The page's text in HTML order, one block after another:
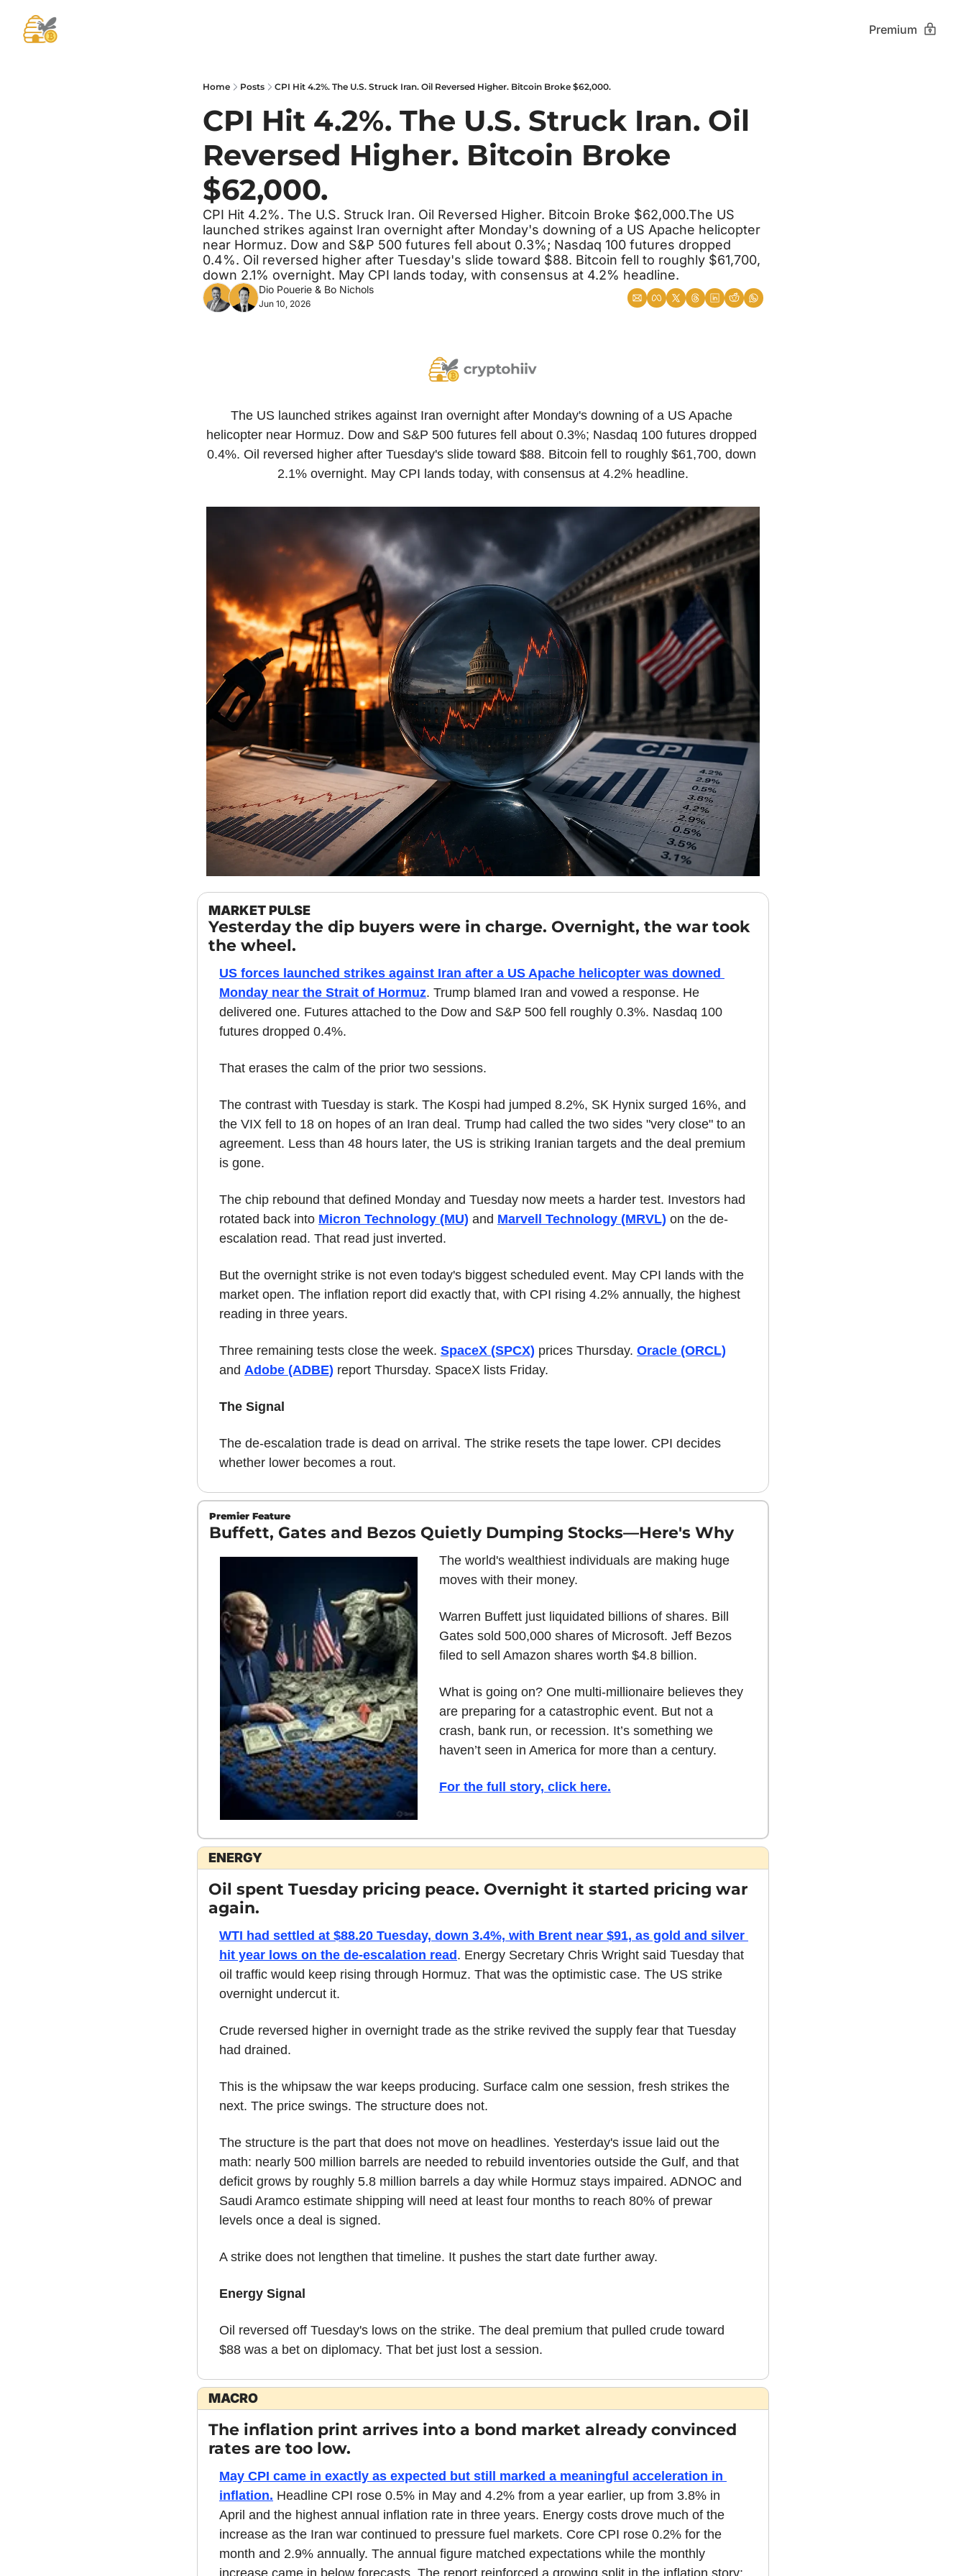
Premium
Home Posts CPI Hit 4.2%. The U.S. Struck Iran. Oil Reversed Higher. Bitcoin Broke $62,000.
CPI Hit 4.2%. The U.S. Struck Iran. Oil
Reversed Higher. Bitcoin Broke
$62,000.
CPI Hit 4.2%. The U.S. Struck Iran. Oil Reversed Higher. Bitcoin Broke $62,000.The US
launched strikes against Iran overnight after Monday's downing of a US Apache helicopter
near Hormuz. Dow and S&P 500 futures fell about 0.3%; Nasdaq 100 futures dropped
0.4%. Oil reversed higher after Tuesday's slide toward $88. Bitcoin fell to roughly $61,700,
down 2.1% overnight. May CPI lands today, with consensus at 4.2% headline.
Dio Pouerie & Bo Nichols
Jun 10, 2026
The US launched strikes against Iran overnight after Monday's downing of a US Apache
helicopter near Hormuz. Dow and S&P 500 futures fell about 0.3%; Nasdaq 100 futures dropped
0.4%. Oil reversed higher after Tuesday's slide toward $88. Bitcoin fell to roughly $61,700, down
2.1% overnight. May CPI lands today, with consensus at 4.2% headline.
MARKET PULSE
Yesterday the dip buyers were in charge. Overnight, the war took
the wheel.
US forces launched strikes against Iran after a US Apache helicopter was downed
Monday near the Strait of Hormuz. Trump blamed Iran and vowed a response. He
delivered one. Futures attached to the Dow and S&P 500 fell roughly 0.3%. Nasdaq 100
futures dropped 0.4%.
That erases the calm of the prior two sessions.
The contrast with Tuesday is stark. The Kospi had jumped 8.2%, SK Hynix surged 16%, and
the VIX fell to 18 on hopes of an Iran deal. Trump had called the two sides "very close" to an
agreement. Less than 48 hours later, the US is striking Iranian targets and the deal premium
is gone.
The chip rebound that defined Monday and Tuesday now meets a harder test. Investors had
rotated back into Micron Technology (MU) and Marvell Technology (MRVL) on the de-
escalation read. That read just inverted.
But the overnight strike is not even today's biggest scheduled event. May CPI lands with the
market open. The inflation report did exactly that, with CPI rising 4.2% annually, the highest
reading in three years.
Three remaining tests close the week. SpaceX (SPCX) prices Thursday. Oracle (ORCL)
and Adobe (ADBE) report Thursday. SpaceX lists Friday.
The Signal
The de-escalation trade is dead on arrival. The strike resets the tape lower. CPI decides
whether lower becomes a rout.
Premier Feature
Buffett, Gates and Bezos Quietly Dumping Stocks—Here's Why
The world's wealthiest individuals are making huge
moves with their money.
Warren Buffett just liquidated billions of shares. Bill
Gates sold 500,000 shares of Microsoft. Jeff Bezos
filed to sell Amazon shares worth $4.8 billion.
What is going on? One multi-millionaire believes they
are preparing for a catastrophic event. But not a
crash, bank run, or recession. It’s something we
haven’t seen in America for more than a century.
For the full story, click here.
ENERGY
Oil spent Tuesday pricing peace. Overnight it started pricing war
again.
WTI had settled at $88.20 Tuesday, down 3.4%, with Brent near $91, as gold and silver
hit year lows on the de-escalation read . Energy Secretary Chris Wright said Tuesday that
oil traffic would keep rising through Hormuz. That was the optimistic case. The US strike
overnight undercut it.
Crude reversed higher in overnight trade as the strike revived the supply fear that Tuesday
had drained.
This is the whipsaw the war keeps producing. Surface calm one session, fresh strikes the
next. The price swings. The structure does not.
The structure is the part that does not move on headlines. Yesterday's issue laid out the
math: nearly 500 million barrels are needed to rebuild inventories outside the Gulf, and that
deficit grows by roughly 5.8 million barrels a day while Hormuz stays impaired. ADNOC and
Saudi Aramco estimate shipping will need at least four months to reach 80% of prewar
levels once a deal is signed.
A strike does not lengthen that timeline. It pushes the start date further away.
Energy Signal
Oil reversed off Tuesday's lows on the strike. The deal premium that pulled crude toward
$88 was a bet on diplomacy. That bet just lost a session.
MACRO
The inflation print arrives into a bond market already convinced
rates are too low.
May CPI came in exactly as expected but still marked a meaningful acceleration in
inflation. Headline CPI rose 0.5% in May and 4.2% from a year earlier, up from 3.8% in
April and the highest annual inflation rate in three years. Energy costs drove much of the
increase as the Iran war continued to pressure fuel markets. Core CPI rose 0.2% for the
month and 2.9% annually. The annual figure matched expectations while the monthly